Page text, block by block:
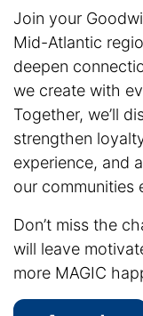
Join your
Mid-Atlantic
deepen
we create with
Together, we’ll
strengthen
experience, and
our communities
Don’t miss the
will leave
more MAGIC